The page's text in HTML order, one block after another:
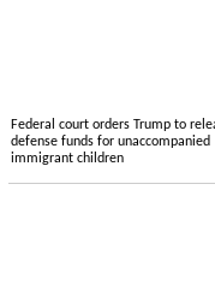
Federal court orders Trump to
defense funds for unaccompanied
immigrant children